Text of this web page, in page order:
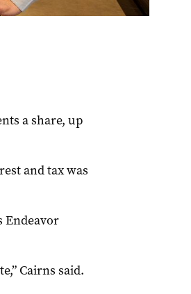
a share, up
and tax was
Endeavor
Cairns said.